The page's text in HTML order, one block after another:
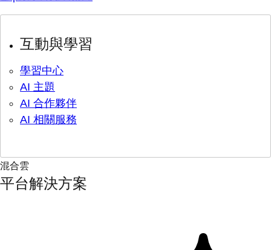
互動與學習
學習中心
AI 主題
AI 合作夥伴
AI 相關服務
混合雲
平台解決方案